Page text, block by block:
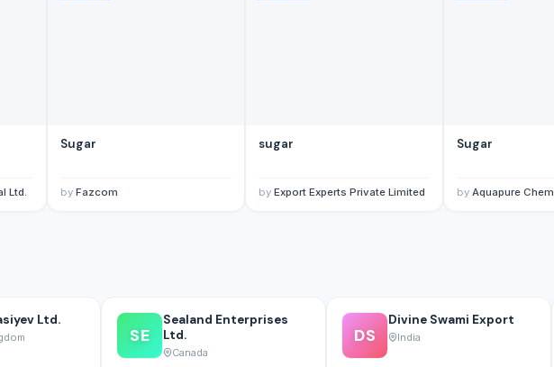
Ltd.
Sugar
by Fazcom
sugar
by Export Experts Private Limited
Sugar
by Aquapure Chem
Ltd.
SE
Sealand Enterprises
Ltd.
Canada
DS
Divine Swami Export
India